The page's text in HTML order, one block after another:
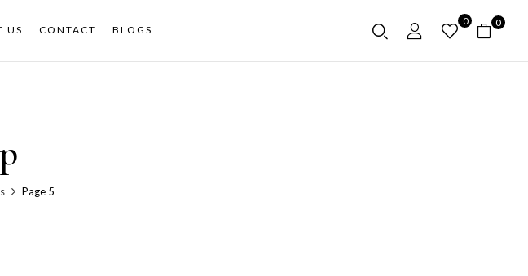
US CONTACT BLOGS
0 0
Page 5